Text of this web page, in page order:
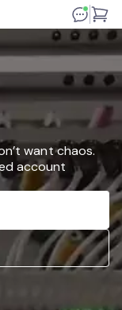
want chaos.
account